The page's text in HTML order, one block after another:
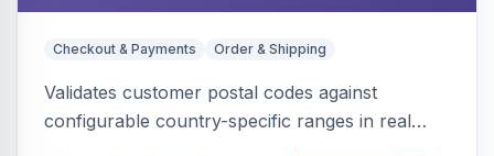
Checkout & Payments Order & Shipping
Validates customer postal codes against
configurable country-specific ranges in real